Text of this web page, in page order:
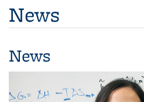
News
News